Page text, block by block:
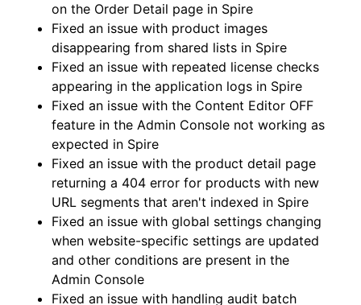
on the Order Detail page in Spire
Fixed an issue with product images
disappearing from shared lists in Spire
Fixed an issue with repeated license checks
appearing in the application logs in Spire
Fixed an issue with the Content Editor OFF
feature in the Admin Console not working as
expected in Spire
Fixed an issue with the product detail page
returning a 404 error for products with new
URL segments that aren't indexed in Spire
Fixed an issue with global settings changing
when website-specific settings are updated
and other conditions are present in the
Admin Console
Fixed an issue with handling audit batch